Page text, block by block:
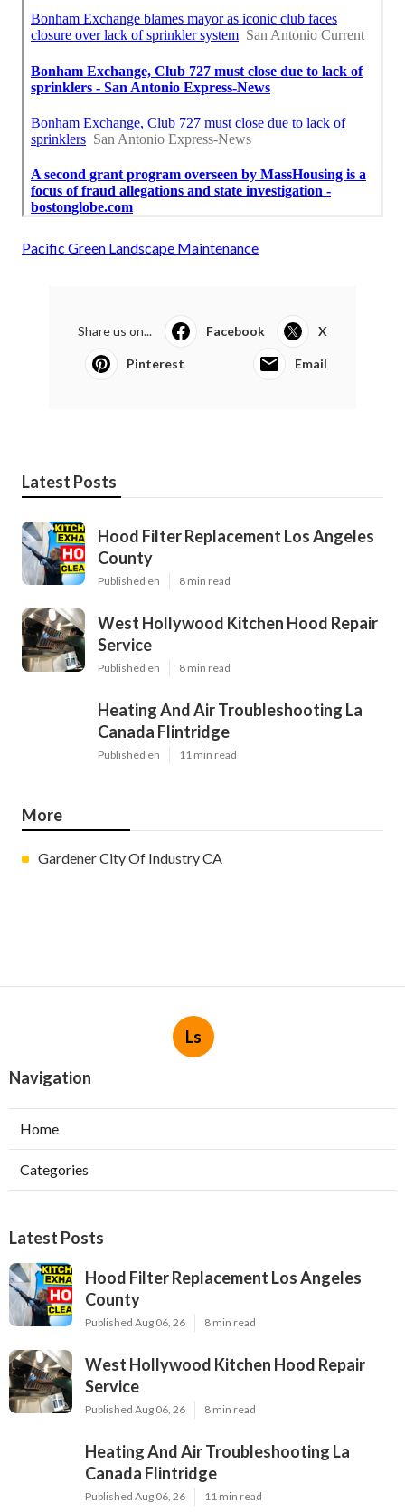
Pacific Green Landscape Maintenance
Share us on... Facebook X
Pinterest Email
Latest Posts
Hood Filter Replacement Los Angeles
County
Published en 8 min read
West Hollywood Kitchen Hood Repair
Service
Published en 8 min read
Heating And Air Troubleshooting La
Canada Flintridge
Published en 11 min read
More
Gardener City Of Industry CA
Ls
Navigation
Home
Categories
Latest Posts
Hood Filter Replacement Los Angeles
County
Published Aug 06, 26 8 min read
West Hollywood Kitchen Hood Repair
Service
Published Aug 06, 26 8 min read
Heating And Air Troubleshooting La
Canada Flintridge
Published Aug 06, 26 11 min read